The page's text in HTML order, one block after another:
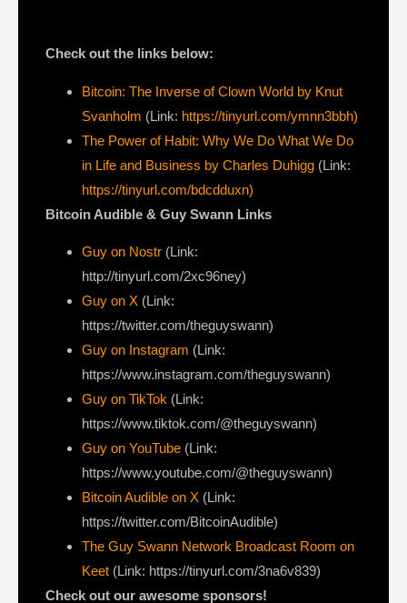
Check out the links below:
Bitcoin: The Inverse of Clown World by Knut
Svanholm (Link: https://tinyurl.com/ymnn3bbh)
The Power of Habit: Why We Do What We Do
in Life and Business by Charles Duhigg (Link:
https://tinyurl.com/bdcdduxn)
Bitcoin Audible & Guy Swann Links
Guy on Nostr ⁠(Link:
http://tinyurl.com/2xc96ney)
⁠Guy on X ⁠(Link:
https://twitter.com/theguyswann)
Guy on Instagram (Link:
https://www.instagram.com/theguyswann)
Guy on TikTok (Link:
https://www.tiktok.com/@theguyswann)
Guy on YouTube (Link:
https://www.youtube.com/@theguyswann)
Bitcoin Audible on X⁠ (Link:
https://twitter.com/BitcoinAudible)
The Guy Swann Network Broadcast Room on
Keet (Link: https://tinyurl.com/3na6v839)
Check out our awesome sponsors!